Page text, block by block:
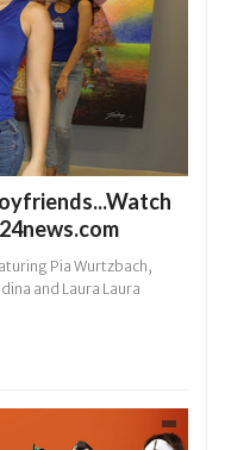
Pia Wurtzbach,
and Laura Laura